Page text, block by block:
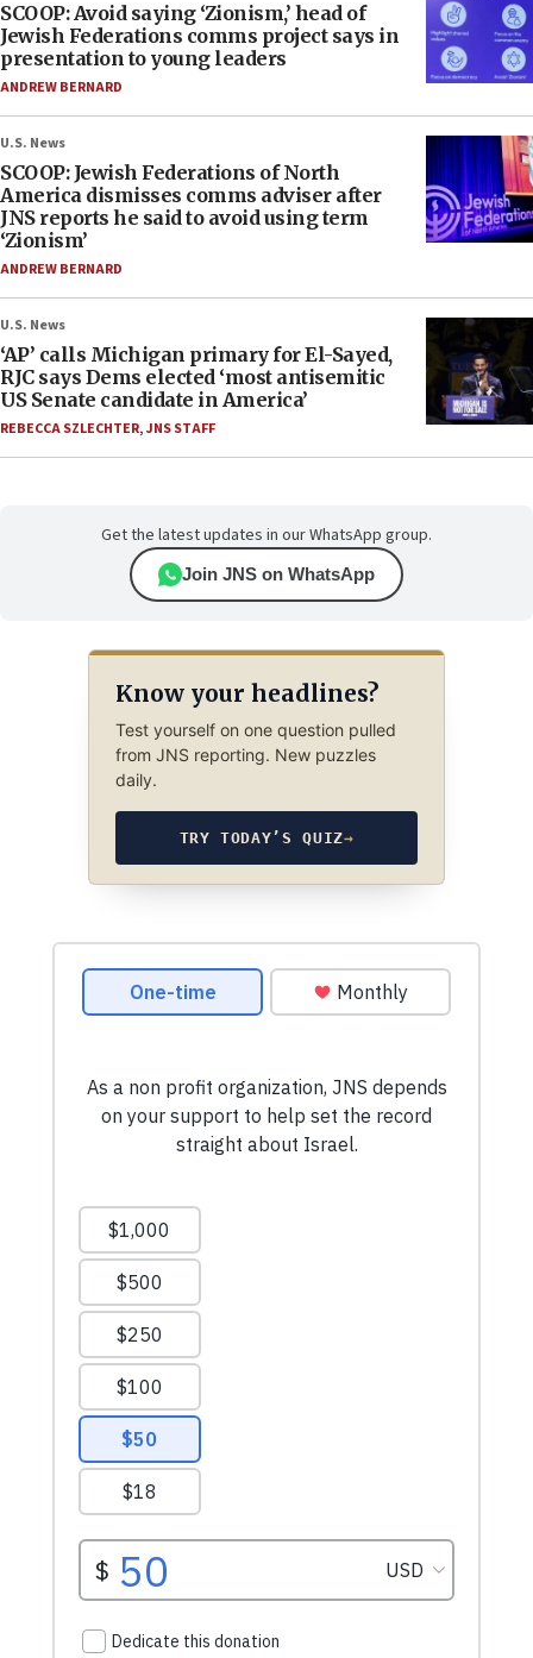
SCOOP: Avoid saying ‘Zionism,’ head of
Jewish Federations comms project says in
presentation to young leaders
ANDREW BERNARD
U.S. News
SCOOP: Jewish Federations of North
America dismisses comms adviser after
JNS reports he said to avoid using term
‘Zionism’
ANDREW BERNARD
U.S. News
‘AP’ calls Michigan primary for El-Sayed,
RJC says Dems elected ‘most antisemitic
US Senate candidate in America’
REBECCA SZLECHTER,JNS STAFF
Get the latest updates in our WhatsApp group.
Join JNS on WhatsApp
Know your headlines?
Test yourself on one question pulled
from JNS reporting. New puzzles
daily.
TRY TODAY’S QUIZ→